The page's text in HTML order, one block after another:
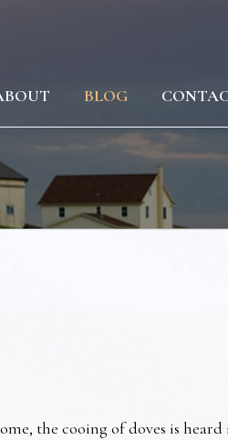
BLOG
the cooing of doves is